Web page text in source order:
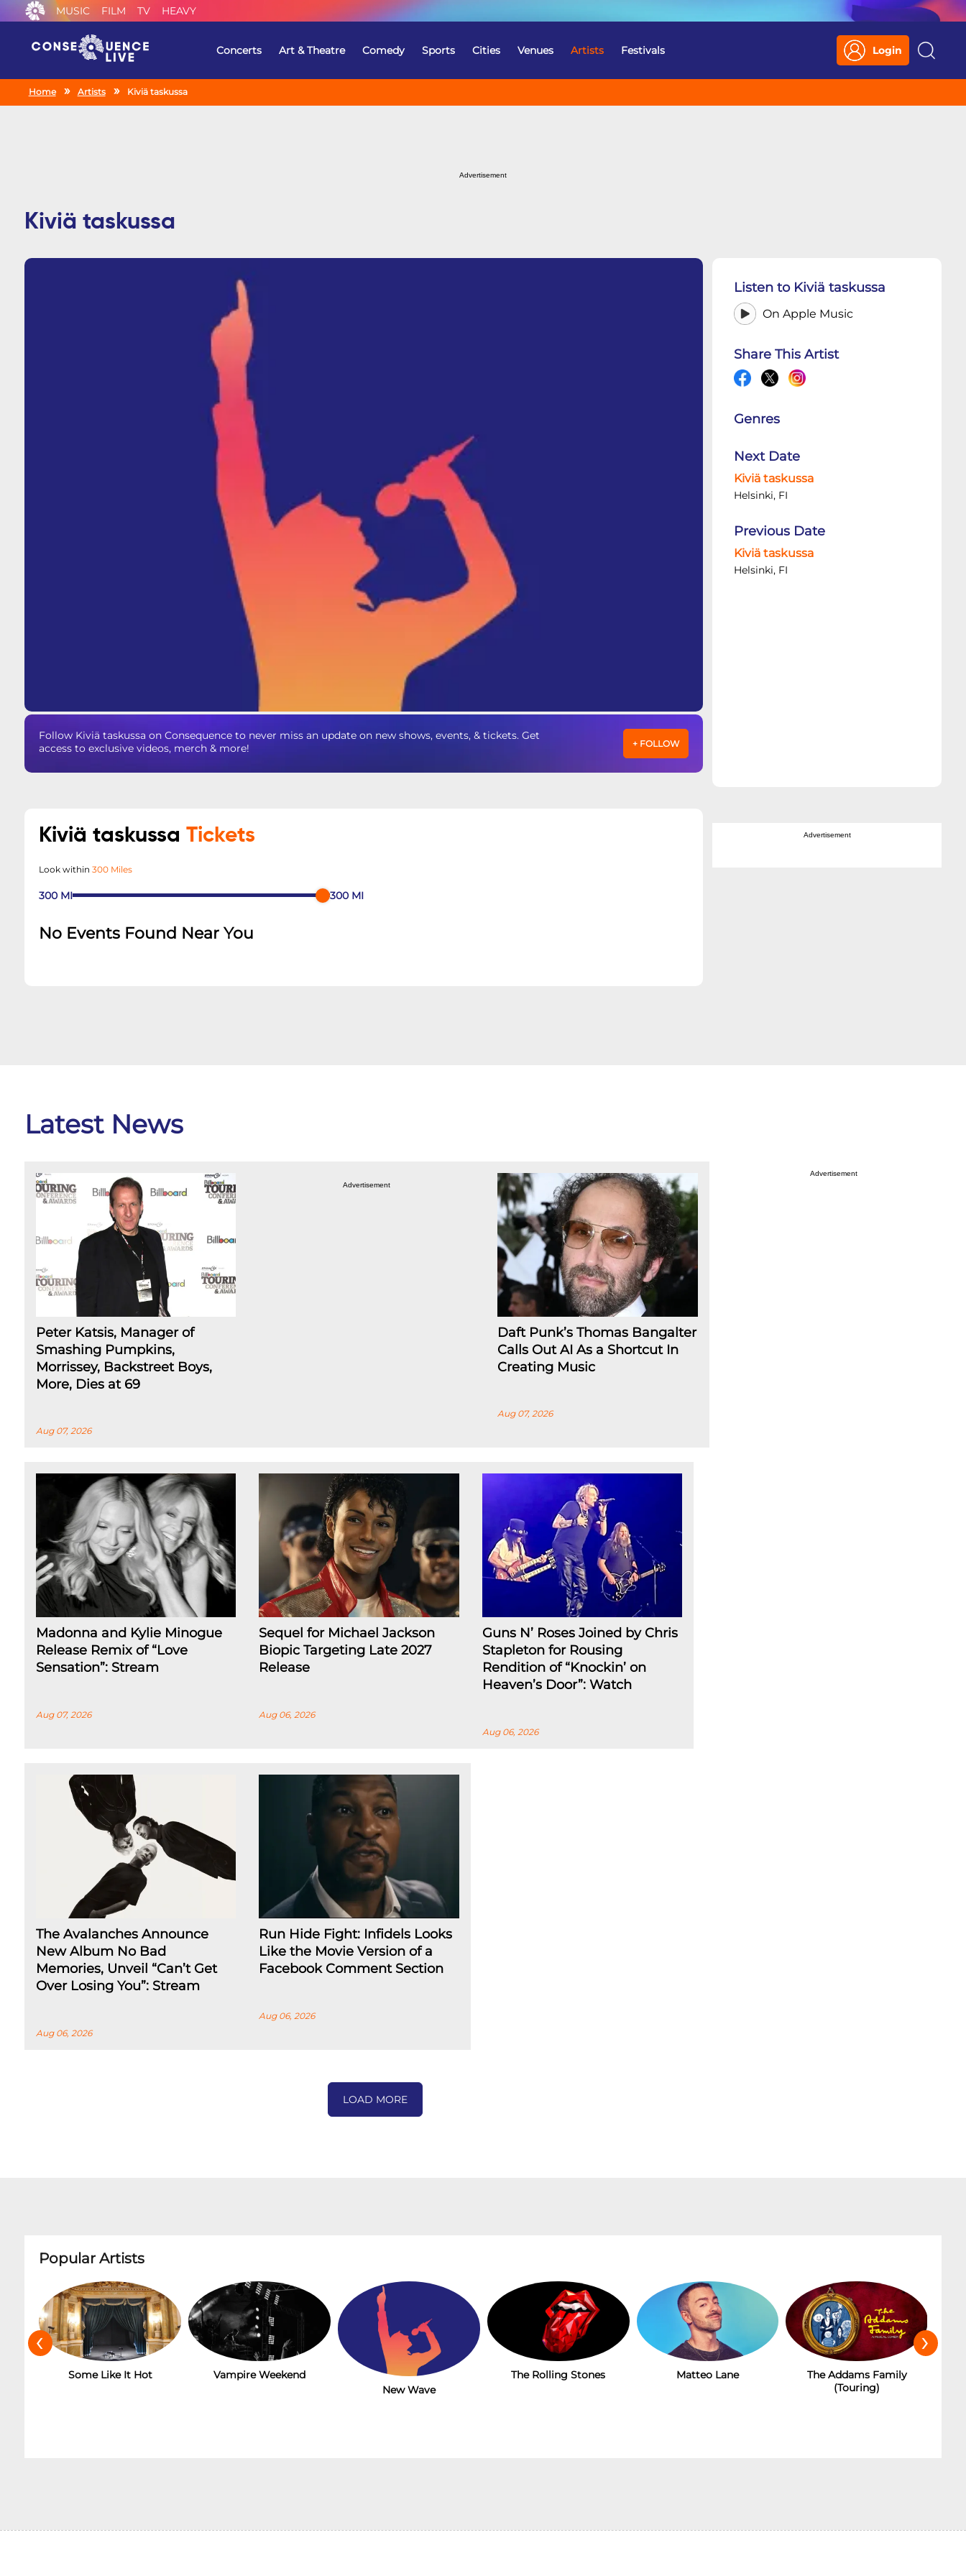
MUSIC FILM TV HEAVY
Concerts Art & Theatre Comedy Sports Cities Venues Artists Festivals Login
Search
Home Artists Kiviä taskussa
Advertisement
Kiviä taskussa
Follow Kiviä taskussa on Consequence to never miss an update on new shows, events, & tickets. Get
access to exclusive videos, merch & more!
+ FOLLOW
Listen to Kiviä taskussa
On Apple Music
Share This Artist
Genres
Next Date
Kiviä taskussa
Helsinki, FI
Previous Date
Kiviä taskussa
Helsinki, FI
Kiviä taskussa Tickets
Look within 300 Miles
300 MI 300 MI
No Events Found Near You
Advertisement
Latest News
Peter Katsis, Manager of
Smashing Pumpkins,
Morrissey, Backstreet Boys,
More, Dies at 69
Aug 07, 2026
Advertisement
Daft Punk’s Thomas Bangalter
Calls Out AI As a Shortcut In
Creating Music
Aug 07, 2026
Madonna and Kylie Minogue
Release Remix of “Love
Sensation”: Stream
Aug 07, 2026
Sequel for Michael Jackson
Biopic Targeting Late 2027
Release
Aug 06, 2026
Guns N’ Roses Joined by Chris
Stapleton for Rousing
Rendition of “Knockin’ on
Heaven’s Door”: Watch
Aug 06, 2026
The Avalanches Announce
New Album No Bad
Memories, Unveil “Can’t Get
Over Losing You”: Stream
Aug 06, 2026
Run Hide Fight: Infidels Looks
Like the Movie Version of a
Facebook Comment Section
Aug 06, 2026
LOAD MORE
Advertisement
Popular Artists
Some Like It Hot
Vampire Weekend
New Wave
The Rolling Stones Matteo Lane
The Addams Family
(Touring)
‹ ›